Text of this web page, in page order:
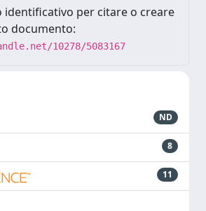
identificativo per citare o creare
documento:
10278/5083167
ND
8
11